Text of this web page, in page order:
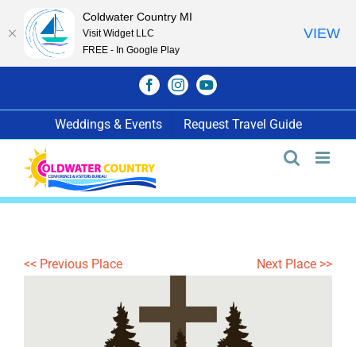
FacebookInstagramYouTube
Weddings & Events Request Travel Guide
<< Previous Place Next Place >>
Coldwater Country MI
Visit Widget LLC
FREE - In Google Play
VIEW